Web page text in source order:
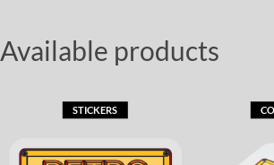
Available products
STICKERS